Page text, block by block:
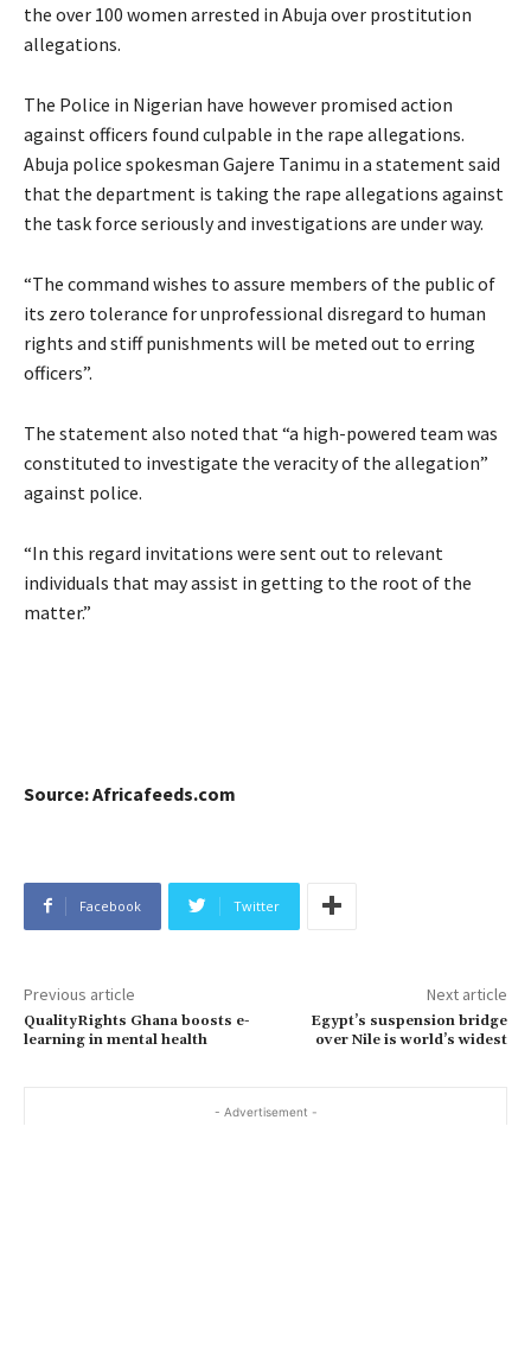
the over 100 women arrested in Abuja over prostitution
allegations.
The Police in Nigerian have however promised action
against officers found culpable in the rape allegations.
Abuja police spokesman Gajere Tanimu in a statement said
that the department is taking the rape allegations against
the task force seriously and investigations are under way.
“The command wishes to assure members of the public of
its zero tolerance for unprofessional disregard to human
rights and stiff punishments will be meted out to erring
officers”.
The statement also noted that “a high-powered team was
constituted to investigate the veracity of the allegation”
against police.
“In this regard invitations were sent out to relevant
individuals that may assist in getting to the root of the
matter.”
Source: Africafeeds.com
Facebook Twitter
Previous article
QualityRights Ghana boosts e-
learning in mental health
Next article
Egypt’s suspension bridge
over Nile is world’s widest
- Advertisement -